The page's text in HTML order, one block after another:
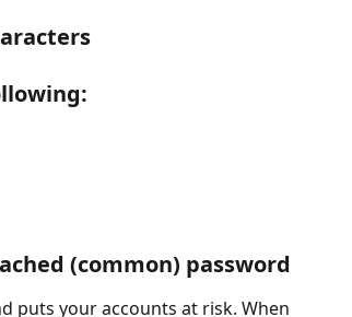
(common) password
puts your accounts at risk. When